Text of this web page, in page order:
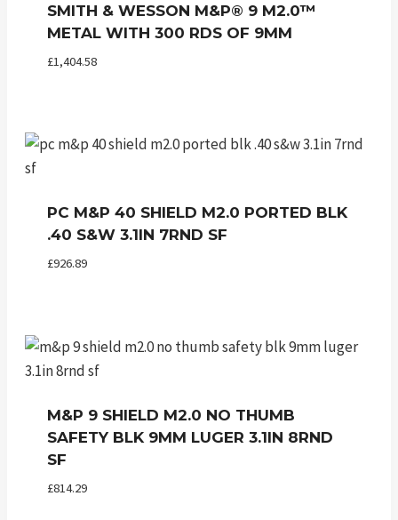
SMITH & WESSON M&P® 9 M2.0™
METAL WITH 300 RDS OF 9MM
£1,404.58
PC M&P 40 SHIELD M2.0 PORTED BLK
.40 S&W 3.1IN 7RND SF
£926.89
M&P 9 SHIELD M2.0 NO THUMB
SAFETY BLK 9MM LUGER 3.1IN 8RND
SF
£814.29